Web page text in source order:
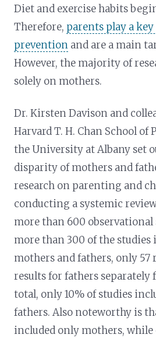
Diet and exercise habits
Therefore, parents play a
prevention and are a main
However, the majority of
solely on mothers.
Dr. Kirsten Davison and
Harvard T. H. Chan School of
the University at Albany set
disparity of mothers and
research on parenting and
conducting a systemic
more than 600 observational
more than 300 of the studies
mothers and fathers, only 57
results for fathers separately
total, only 10% of studies
fathers. Also noteworthy is
included only mothers, while